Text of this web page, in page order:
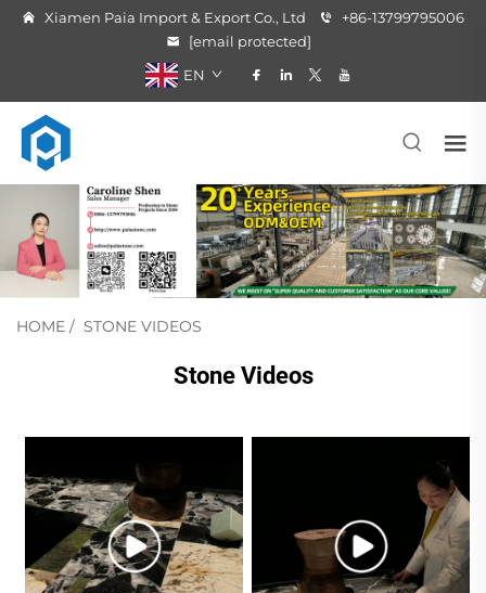
Xiamen Paia Import & Export Co., Ltd
+86-13799795006
[email protected]
EN
HOME / STONE VIDEOS
Stone Videos